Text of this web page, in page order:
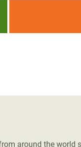
around the world